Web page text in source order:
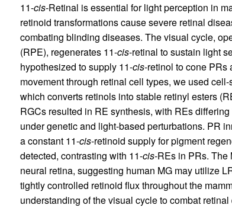
11-cis-Retinal is essential for light perception in
retinoid transformations cause severe retinal
combating blinding diseases. The visual cycle,
(RPE), regenerates 11-cis-retinal to sustain light
hypothesized to supply 11-cis-retinol to cone PRs
movement through retinal cell types, we used
which converts retinols into stable retinyl esters
RGCs resulted in RE synthesis, with REs
under genetic and light-based perturbations. PR
a constant 11-cis-retinoid supply for pigment
detected, contrasting with 11-cis-REs in PRs. The
neural retina, suggesting human MG may utilize
tightly controlled retinoid flux throughout the
understanding of the visual cycle to combat